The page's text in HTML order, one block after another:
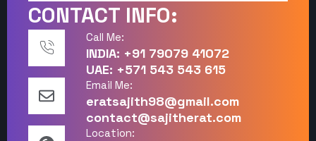
CONTACT INFO:
Call Me:
INDIA: +91 79079 41072
UAE: +571 543 543 615
Email Me:
eratsajith98@gmail.com
contact@sajitherat.com
Location: